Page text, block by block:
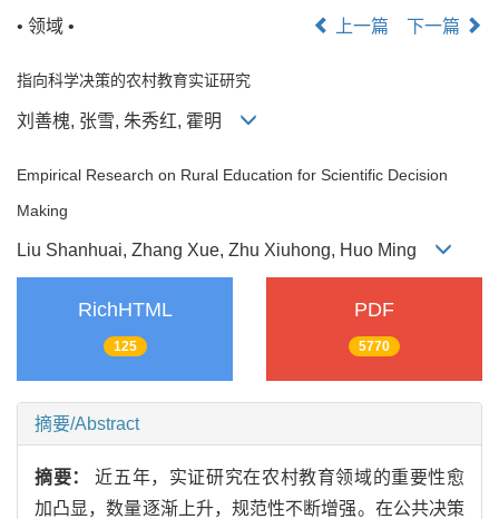
• 领域 •
上一篇 下一篇
指向科学决策的农村教育实证研究
刘善槐, 张雪, 朱秀红, 霍明
Empirical Research on Rural Education for Scientific Decision
Making
Liu Shanhuai, Zhang Xue, Zhu Xiuhong, Huo Ming
RichHTML
125
PDF
5770
摘要/Abstract
摘要：近五年，实证研究在农村教育领域的重要性愈
加凸显，数量逐渐上升，规范性不断增强。在公共决策